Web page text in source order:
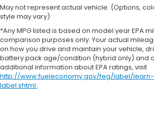
May not represent actual vehicle. (Options,
style may vary)
*Any MPG listed is based on model year EPA
comparison purposes only. Your actual
on how you drive and maintain your vehicle,
battery pack age/condition (hybrid only) and
additional information about EPA ratings, visit
http://www.fueleconomy.gov/feg/label/learn-
label.shtml .